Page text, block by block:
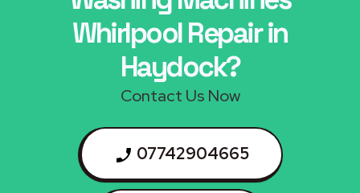
Whirlpool Repair in
Haydock?
Contact Us Now
07742904665